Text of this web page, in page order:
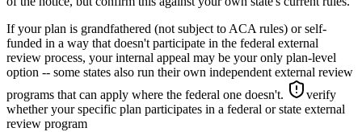
If your plan is grandfathered (not subject to ACA rules) or self-
funded in a way that doesn't participate in the federal external
review process, your internal appeal may be your only plan-level
option -- some states also run their own independent external review
programs that can apply where the federal one doesn't.
verify
whether your specific plan participates in a federal or state external
review program